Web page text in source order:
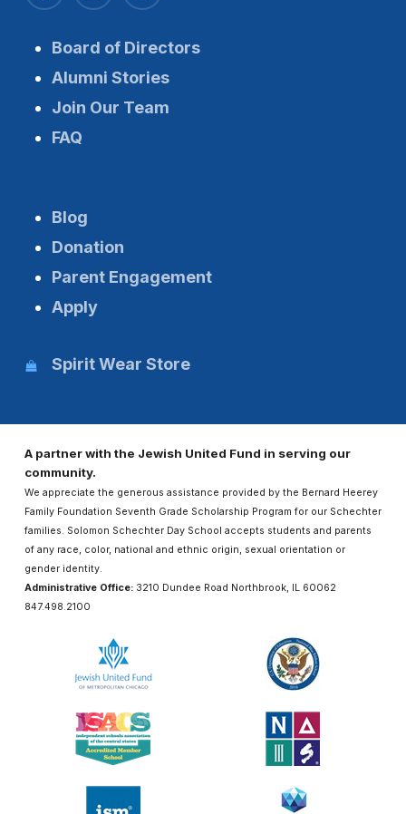
Board of Directors
Alumni Stories
Join Our Team
FAQ
Blog
Donation
Parent Engagement
Apply
Spirit Wear Store
A partner with the Jewish United Fund in serving our
community.
We appreciate the generous assistance provided by the Bernard Heerey
Family Foundation Seventh Grade Scholarship Program for our Schechter
families. Solomon Schechter Day School accepts students and parents
of any race, color, national and ethnic origin, sexual orientation or
gender identity.
Administrative Office:3210 Dundee Road Northbrook, IL 60062
847.498.2100